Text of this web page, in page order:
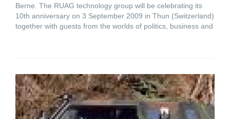
Berne. The RUAG technology group will be celebrating its
10th anniversary on 3 September 2009 in Thun (Switzerland)
together with guests from the worlds of politics, business and